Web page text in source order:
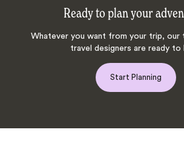
Ready to plan your
Whatever you want from your trip, our
travel designers are ready to
Start Planning